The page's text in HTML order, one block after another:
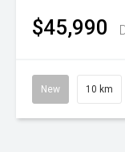
$45,990
New 10 km